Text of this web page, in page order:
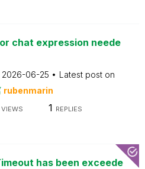
chat expression neede
2026-06-25
Latest post on
rubenmarin
VIEWS 1 REPLIES
has been exceede